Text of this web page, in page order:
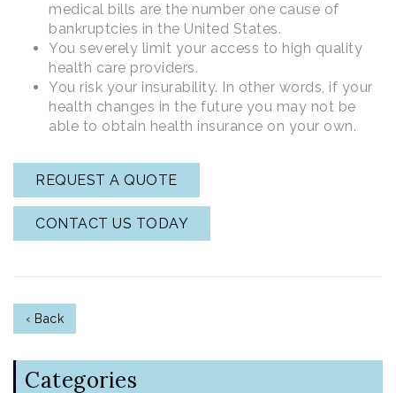
medical bills are the number one cause of
bankruptcies in the United States.
You severely limit your access to high quality
health care providers.
You risk your insurability. In other words, if your
health changes in the future you may not be
able to obtain health insurance on your own.
REQUEST A QUOTE
CONTACT US TODAY
‹ Back
Categories